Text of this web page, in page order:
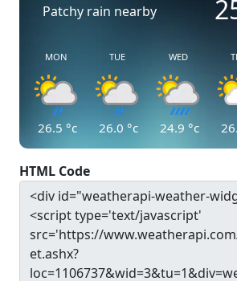
Patchy rain nearby
MON
26.5 °c
TUE
26.0 °c
WED
24.9 °c
HTML Code